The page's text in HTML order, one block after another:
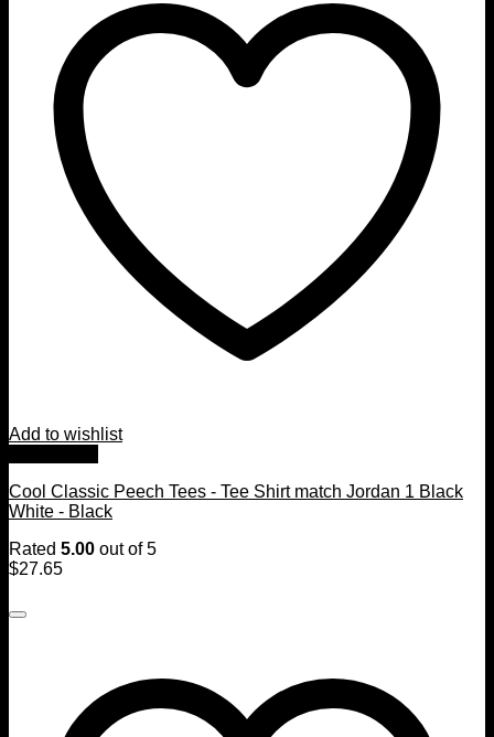
Add to wishlist
Cool Classic Peech Tees - Tee Shirt match Jordan 1 Black
White - Black
Rated 5.00 out of 5
$27.65